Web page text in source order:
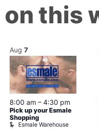
on this
Aug 7
8:00 am – 4:30 pm
Pick up your Esmale
Shopping
Esmale Warehouse